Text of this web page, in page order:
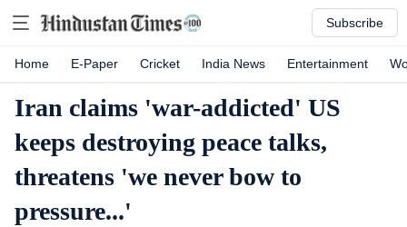
Subscribe
Home E-Paper Cricket India News Entertainment
Iran claims 'war-addicted' US
keeps destroying peace talks,
threatens 'we never bow to
pressure...'